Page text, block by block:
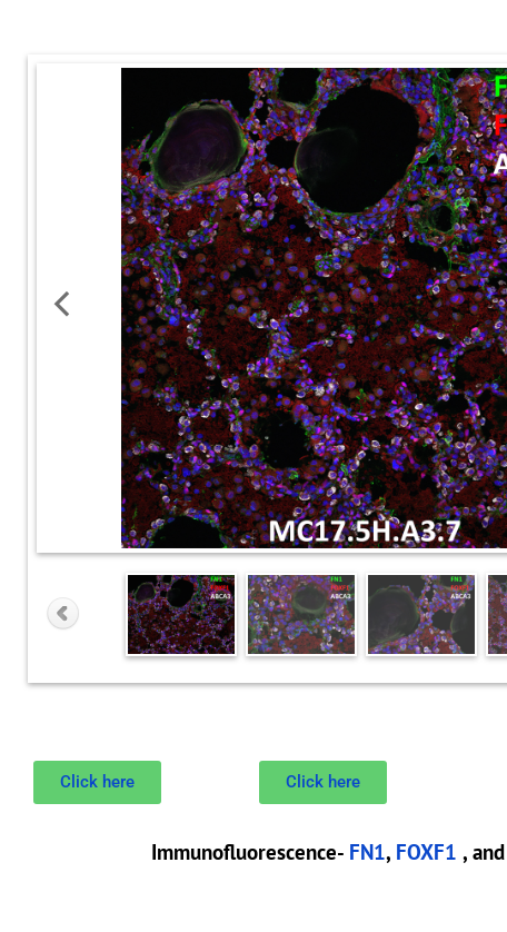
Click here Click here
Immunofluorescence- FN1, FOXF1 , and